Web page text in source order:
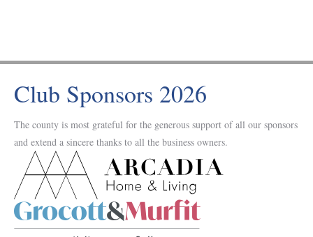
Club Sponsors 2026
The county is most grateful for the generous support of all our sponsors
and extend a sincere thanks to all the business owners.